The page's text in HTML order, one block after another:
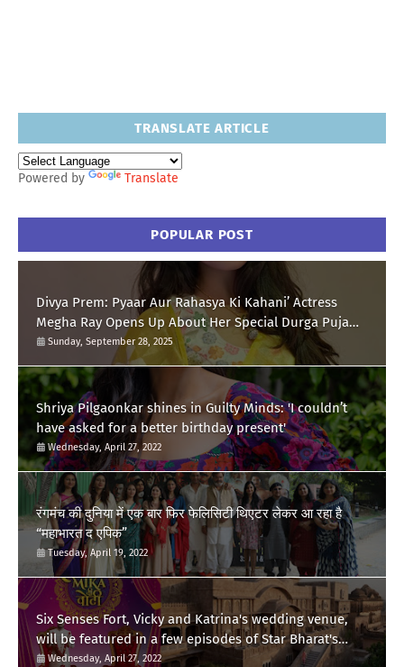
TRANSLATE ARTICLE
Powered by Translate
POPULAR POST
Divya Prem: Pyaar Aur Rahasya Ki Kahani’ Actress
Megha Ray Opens Up About Her Special Durga Puja
Memories
Sunday, September 28, 2025
Shriya Pilgaonkar shines in Guilty Minds: 'I couldn’t
have asked for a better birthday present'
Wednesday, April 27, 2022
रंगमंच की दुनिया में एक बार फिर फेलिसिटी थिएटर लेकर आ रहा है
“महाभारत द एपिक”
Tuesday, April 19, 2022
Six Senses Fort, Vicky and Katrina's wedding venue,
will be featured in a few episodes of Star Bharat's
'Swayamvar- Mika Di Vohti'?
Wednesday, April 27, 2022